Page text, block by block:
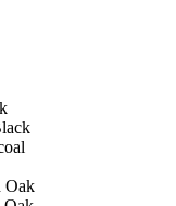
Oak